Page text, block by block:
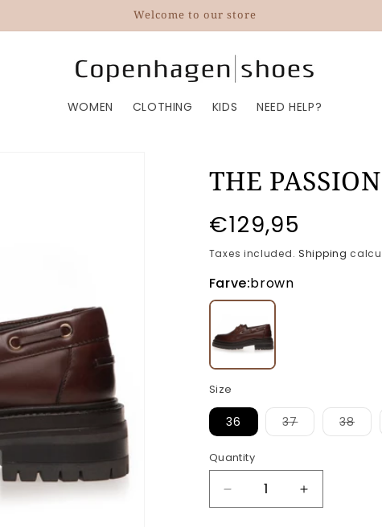
Welcome to our store
WOMEN CLOTHING KIDS NEED HELP?
THE
Regular
price
€129,95
Taxes included. Shipping
Farve:brown
Size
36 37Variant
sold
unavailable
38
sold
Quantity
Quantity
Decrease
Increase